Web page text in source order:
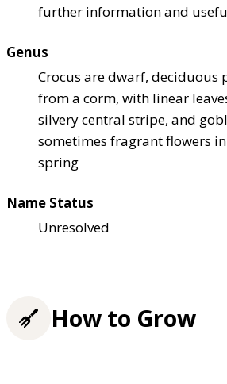
further information and
Genus
Crocus are dwarf, deciduous
from a corm, with linear
silvery central stripe, and
sometimes fragrant flowers
spring
Name Status
Unresolved
How to Grow